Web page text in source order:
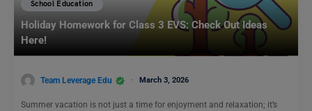
School Education
Holiday Homework for Class 3 EVS: Check Out Ideas
Here!
Team Leverage Edu March 3, 2026
Summer vacation is not just a time for enjoyment and relaxation; it’s